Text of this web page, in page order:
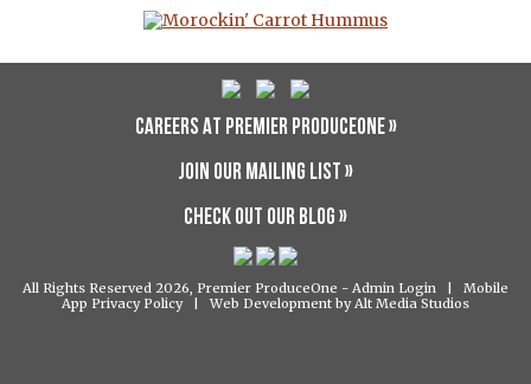
CAREERS AT PREMIER PRODUCEONE »
JOIN OUR MAILING LIST »
CHECK OUT OUR BLOG »
All Rights Reserved 2026, Premier ProduceOne - Admin Login | Mobile
App Privacy Policy| Web Development by Alt Media Studios